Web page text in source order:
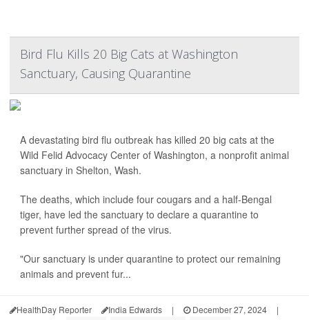
Bird Flu Kills 20 Big Cats at Washington
Sanctuary, Causing Quarantine
A devastating bird flu outbreak has killed 20 big cats at the
Wild Felid Advocacy Center of Washington, a nonprofit animal
sanctuary in Shelton, Wash.
The deaths, which include four cougars and a half-Bengal
tiger, have led the sanctuary to declare a quarantine to
prevent further spread of the virus.
"Our sanctuary is under quarantine to protect our remaining
animals and prevent fur...
HealthDay Reporter India Edwards | December 27, 2024
|